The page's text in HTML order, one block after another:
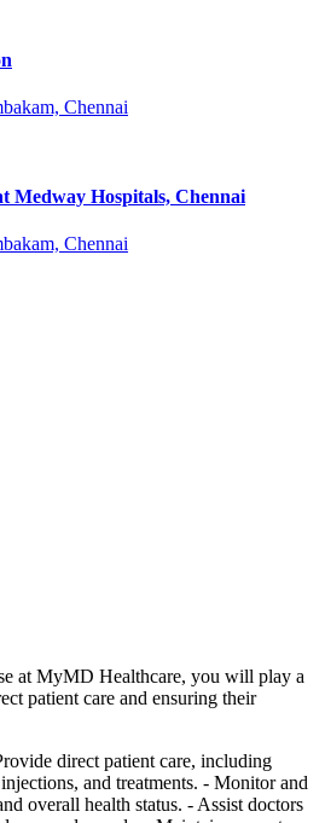
Chennai
Medway Hospitals, Chennai
Chennai
at MyMD Healthcare, you will play a
patient care and ensuring their
direct patient care, including
and treatments. - Monitor and
overall health status. - Assist doctors